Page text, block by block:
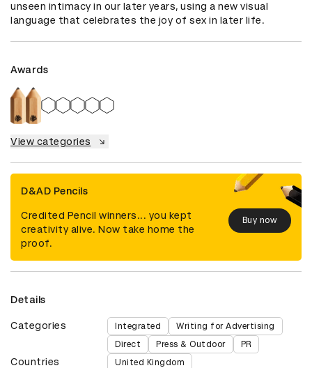
unseen intimacy in our later years, using a new visual
language that celebrates the joy of sex in later life.
Awards
View categories
D&AD Pencils
Credited Pencil winners... you kept
creativity alive. Now take home the
proof.
Buy now
Details
Categories Integrated
Writing for Advertising
Direct
Press & Outdoor PR
Countries United Kingdom